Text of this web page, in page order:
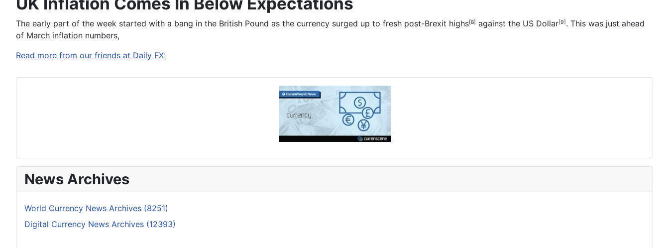
The early part of the week started with a bang in the British Pound as the currency surged up to fresh post-Brexit highs[8] against the US Dollar[9]. This was just ahead
of March inflation numbers,
Read more from our friends at Daily FX:
News Archives
World Currency News Archives (8251)
Digital Currency News Archives (12393)